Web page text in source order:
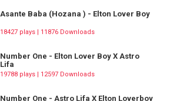
Asante Baba (Hozana ) - Elton Lover Boy
18427 plays | 11876 Downloads
Number One - Elton Lover Boy X Astro
Lifa
19788 plays | 12597 Downloads
Number One - Astro Lifa X Elton Loverboy